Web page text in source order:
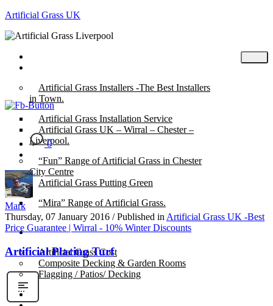
Artificial Grass UK
Artificial Grass Installers -The Best Installers
in Town.
Artificial Grass Installation Service
Artificial Grass UK – Wirral – Chester –
Liverpool.
“Fun” Range of Artificial Grass in Chester
City Centre
Artificial Grass Putting Green
“Mira” Range of Artificial Grass.
About
Artificial Grass Cost
Composite Decking & Garden Rooms
Flagging / Patios/ Decking
0
Mark
Thursday, 07 January 2016 / Published in Artificial Grass UK -Best
Price Guarantee | Wirral - 10% Winter Discounts
Artificial Placing Turf